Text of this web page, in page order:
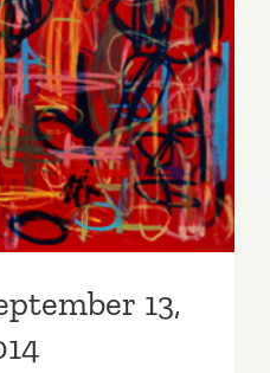
13,
13,